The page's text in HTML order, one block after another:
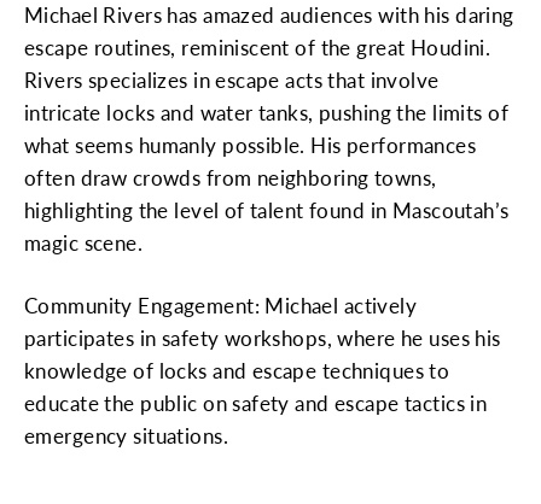
Michael Rivers has amazed audiences with his daring
escape routines, reminiscent of the great Houdini.
Rivers specializes in escape acts that involve
intricate locks and water tanks, pushing the limits of
what seems humanly possible. His performances
often draw crowds from neighboring towns,
highlighting the level of talent found in Mascoutah’s
magic scene.
Community Engagement: Michael actively
participates in safety workshops, where he uses his
knowledge of locks and escape techniques to
educate the public on safety and escape tactics in
emergency situations.